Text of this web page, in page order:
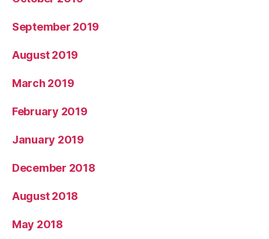
September 2019
August 2019
March 2019
February 2019
January 2019
December 2018
August 2018
May 2018